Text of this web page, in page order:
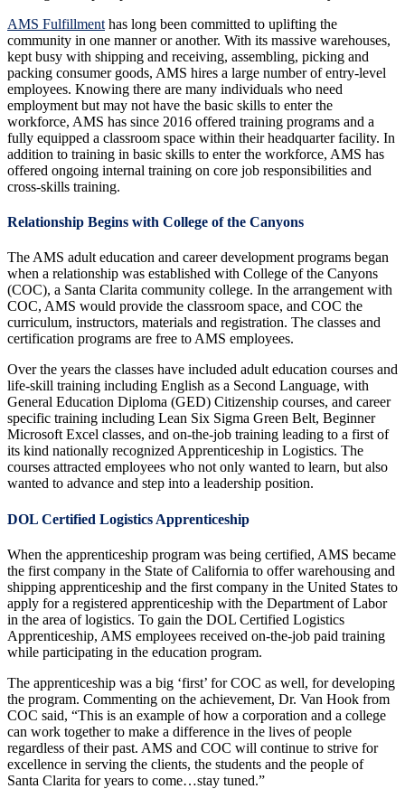
AMS Fulfillment has long been committed to uplifting the
community in one manner or another. With its massive warehouses,
kept busy with shipping and receiving, assembling, picking and
packing consumer goods, AMS hires a large number of entry-level
employees. Knowing there are many individuals who need
employment but may not have the basic skills to enter the
workforce, AMS has since 2016 offered training programs and a
fully equipped a classroom space within their headquarter facility. In
addition to training in basic skills to enter the workforce, AMS has
offered ongoing internal training on core job responsibilities and
cross-skills training.
Relationship Begins with College of the Canyons
The AMS adult education and career development programs began
when a relationship was established with College of the Canyons
(COC), a Santa Clarita community college. In the arrangement with
COC, AMS would provide the classroom space, and COC the
curriculum, instructors, materials and registration. The classes and
certification programs are free to AMS employees.
Over the years the classes have included adult education courses and
life-skill training including English as a Second Language, with
General Education Diploma (GED) Citizenship courses, and career
specific training including Lean Six Sigma Green Belt, Beginner
Microsoft Excel classes, and on-the-job training leading to a first of
its kind nationally recognized Apprenticeship in Logistics. The
courses attracted employees who not only wanted to learn, but also
wanted to advance and step into a leadership position.
DOL Certified Logistics Apprenticeship
When the apprenticeship program was being certified, AMS became
the first company in the State of California to offer warehousing and
shipping apprenticeship and the first company in the United States to
apply for a registered apprenticeship with the Department of Labor
in the area of logistics. To gain the DOL Certified Logistics
Apprenticeship, AMS employees received on-the-job paid training
while participating in the education program.
The apprenticeship was a big ‘first’ for COC as well, for developing
the program. Commenting on the achievement, Dr. Van Hook from
COC said, “This is an example of how a corporation and a college
can work together to make a difference in the lives of people
regardless of their past. AMS and COC will continue to strive for
excellence in serving the clients, the students and the people of
Santa Clarita for years to come…stay tuned.”